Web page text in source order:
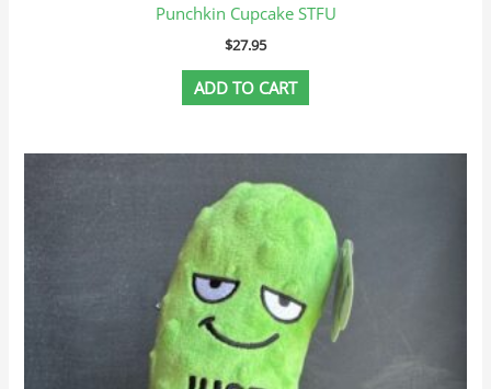
Punchkin Cupcake STFU
$27.95
ADD TO CART